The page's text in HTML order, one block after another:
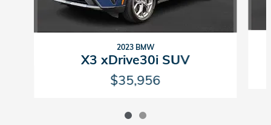
2023 BMW
X3 xDrive30i SUV
$35,956